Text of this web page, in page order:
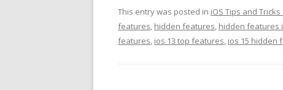
This entry was posted in iOS Tips and
features, hidden features, hidden features
features, ios 13 top features, ios 15 hidden